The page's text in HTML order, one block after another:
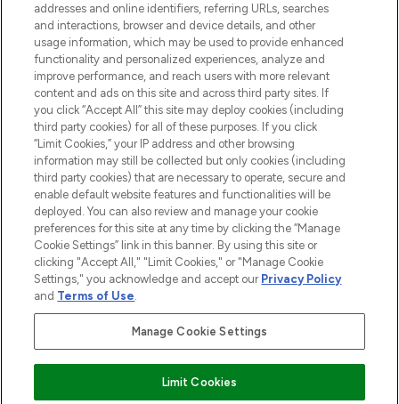
STORES AND SALONS
2026 The Hut.com Ltd t/a Lookfantastic.com
THG Beauty Limited (FRN: 1022963), trading as www.lookfantastic.com, is
an Introducer Appointed Representative of Frasers Group Financial
subject to your financial circumstances. For regulated payment services,
Pay Securely With
addresses and online identifiers, referring URLs, searches
and interactions, browser and device details, and other
usage information, which may be used to provide enhanced
functionality and personalized experiences, analyze and
improve performance, and reach users with more relevant
content and ads on this site and across third party sites. If
you click “Accept All” this site may deploy cookies (including
third party cookies) for all of these purposes. If you click
“Limit Cookies,” your IP address and other browsing
information may still be collected but only cookies (including
third party cookies) that are necessary to operate, secure and
enable default website features and functionalities will be
deployed. You can also review and manage your cookie
preferences for this site at any time by clicking the “Manage
Cookie Settings” link in this banner. By using this site or
clicking "Accept All," "Limit Cookies," or "Manage Cookie
Settings," you acknowledge and accept our Privacy Policy
and Terms of Use.
Manage Cookie Settings
Limit Cookies